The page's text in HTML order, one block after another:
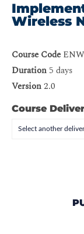
Wireless
Course Code
Duration 5 days
Version2.0
Course
Select another